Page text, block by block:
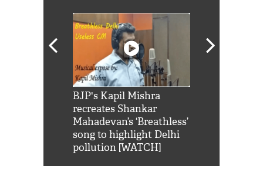
BJP's Kapil Mishra
recreates Shankar
Mahadevan’s ‘Breathless’
song to highlight Delhi
pollution [WATCH]